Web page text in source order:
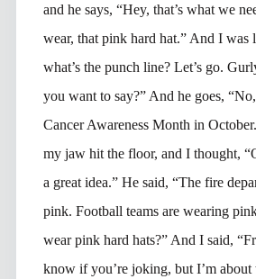
and he says, “Hey, that’s what we
wear, that pink hard hat.” And I was
what’s the punch line? Let’s go.
you want to say?” And he goes,
Cancer Awareness Month in
my jaw hit the floor, and I thought,
a great idea.” He said, “The fire
pink. Football teams are wearing
wear pink hard hats?” And I said,
know if you’re joking, but I’m